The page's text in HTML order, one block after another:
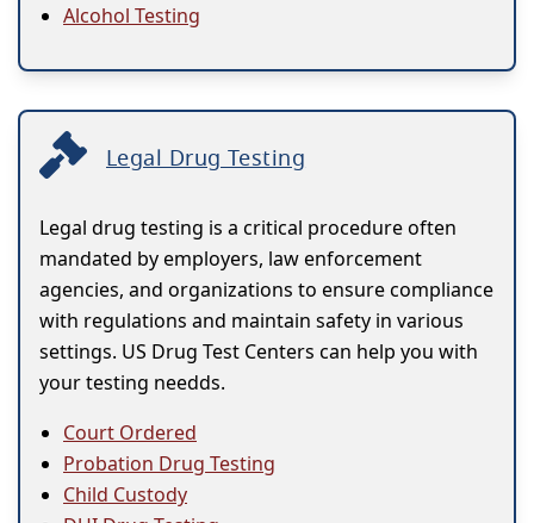
Alcohol Testing
Legal Drug Testing
Legal drug testing is a critical procedure often
mandated by employers, law enforcement
agencies, and organizations to ensure compliance
with regulations and maintain safety in various
settings. US Drug Test Centers can help you with
your testing needds.
Court Ordered
Probation Drug Testing
Child Custody